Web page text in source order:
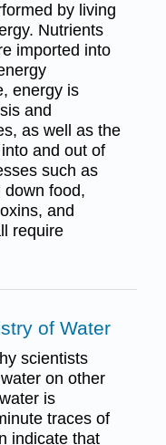
by living
Nutrients
imported into
energy is
and
as well as the
and out of
such as
down food,
and
require
of Water
scientists
on other
is
traces of
indicate that